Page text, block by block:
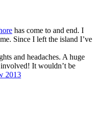
has come to and end. I
Since I left the island I’ve
and headaches. A huge
It wouldn’t be